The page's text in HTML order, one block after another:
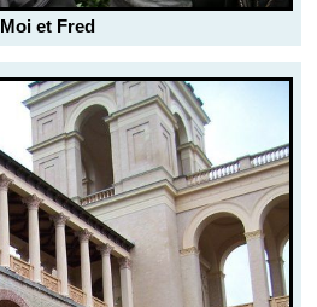
Moi et Fred